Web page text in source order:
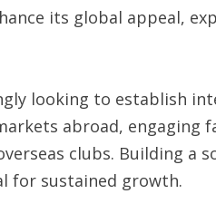
its global appeal,
looking to establish
abroad, engaging
clubs. Building a
for sustained growth.